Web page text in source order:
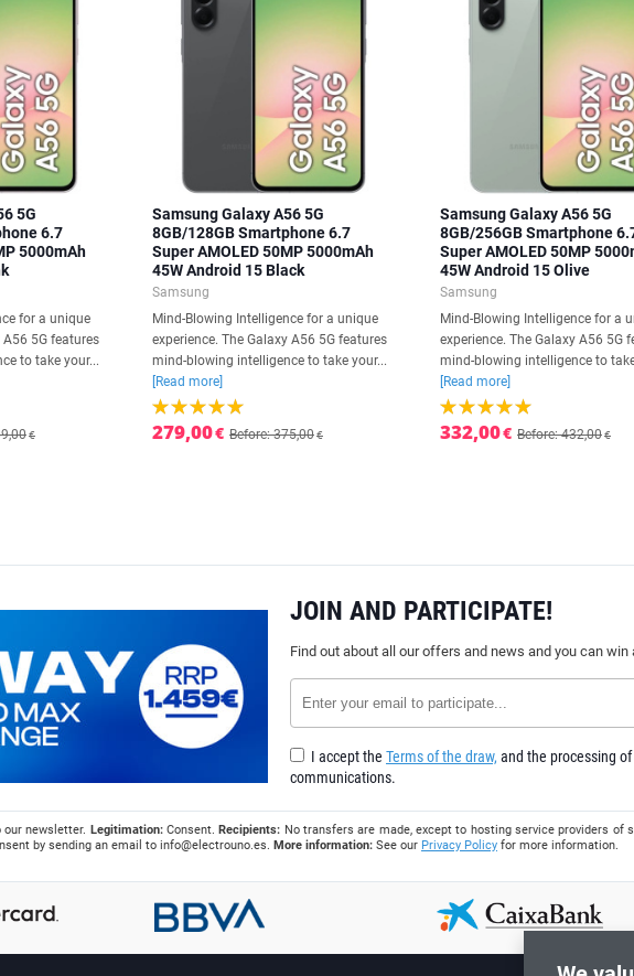
5G
6.7
5000mAh
for a unique
A56 5G features
to take your...
€
Samsung Galaxy A56 5G
8GB/128GB Smartphone 6.7
Super AMOLED 50MP 5000mAh
45W Android 15 Black
Samsung
Mind-Blowing Intelligence for a unique
experience. The Galaxy A56 5G features
mind-blowing intelligence to take your...
[Read more]
279,00€ Before: 375,00€
Samsung Galaxy A56 5G
8GB/256GB Smartphone
Super AMOLED 50MP
45W Android 15 Olive
Samsung
Mind-Blowing Intelligence for a
experience. The Galaxy A56 5G
mind-blowing intelligence to
[Read more]
332,00€ Before: 432,00€
JOIN AND PARTICIPATE!
Find out about all our offers and news and you can win
I accept the Terms of the draw, and the processing
communications.
newsletter. Legitimation:Consent.Recipients: No transfers are made, except to hosting service providers of
by sending an email to info@electrouno.es. More information: See our Privacy Policy for more information.